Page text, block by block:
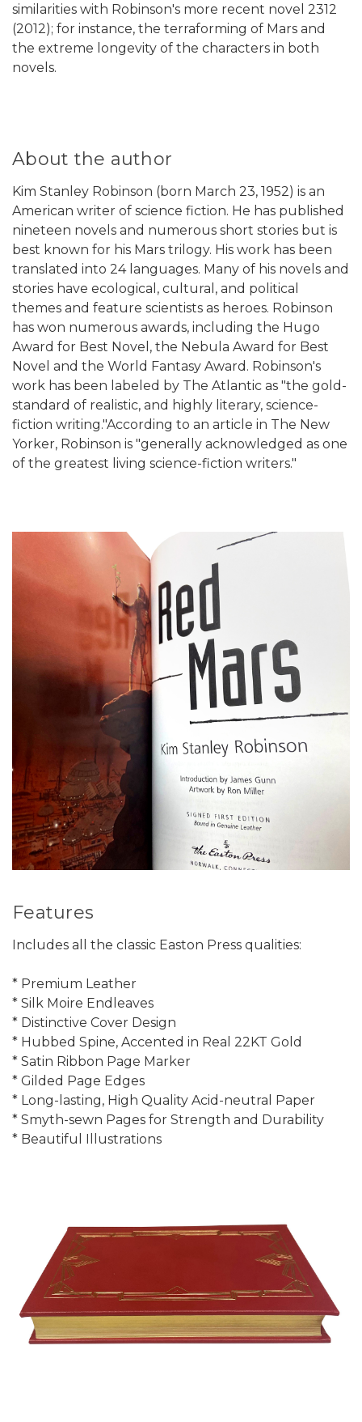
similarities with Robinson's more recent novel 2312
(2012); for instance, the terraforming of Mars and
the extreme longevity of the characters in both
novels.
About the author
Kim Stanley Robinson (born March 23, 1952) is an
American writer of science fiction. He has published
nineteen novels and numerous short stories but is
best known for his Mars trilogy. His work has been
translated into 24 languages. Many of his novels and
stories have ecological, cultural, and political
themes and feature scientists as heroes. Robinson
has won numerous awards, including the Hugo
Award for Best Novel, the Nebula Award for Best
Novel and the World Fantasy Award. Robinson's
work has been labeled by The Atlantic as "the gold-
standard of realistic, and highly literary, science-
fiction writing."According to an article in The New
Yorker, Robinson is "generally acknowledged as one
of the greatest living science-fiction writers."
Features
Includes all the classic Easton Press qualities:
* Premium Leather
* Silk Moire Endleaves
* Distinctive Cover Design
* Hubbed Spine, Accented in Real 22KT Gold
* Satin Ribbon Page Marker
* Gilded Page Edges
* Long-lasting, High Quality Acid-neutral Paper
* Smyth-sewn Pages for Strength and Durability
* Beautiful Illustrations